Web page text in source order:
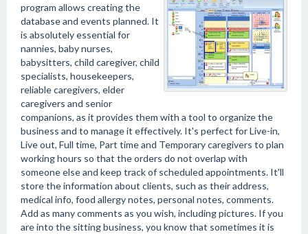
program allows creating the
database and events planned. It
is absolutely essential for
nannies, baby nurses,
babysitters, child caregiver, child
specialists, housekeepers,
reliable caregivers, elder
caregivers and senior
companions, as it provides them with a tool to organize the
business and to manage it effectively. It's perfect for Live-in,
Live out, Full time, Part time and Temporary caregivers to plan
working hours so that the orders do not overlap with
someone else and keep track of scheduled appointments. It'll
store the information about clients, such as their address,
medical info, food allergy notes, personal notes, comments.
Add as many comments as you wish, including pictures. If you
are into the sitting business, you know that sometimes it is